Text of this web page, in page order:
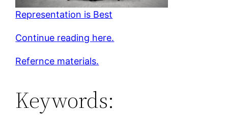
Representation is Best
Continue reading here.
Refernce materials.
Keywords: